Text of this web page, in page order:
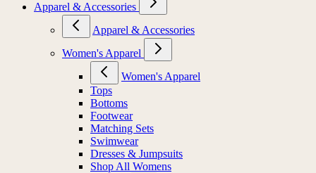
Apparel & Accessories
Apparel & Accessories
Women's Apparel
Women's Apparel
Tops
Bottoms
Footwear
Matching Sets
Swimwear
Dresses & Jumpsuits
Shop All Womens